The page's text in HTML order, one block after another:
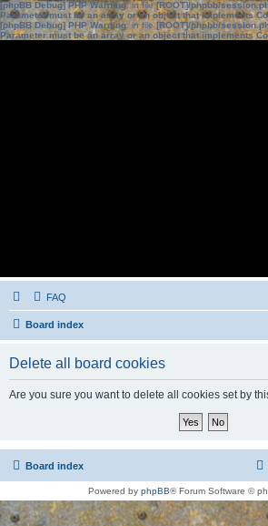
[phpBB Debug] PHP Warning: in file[ROOT]/phpbb/
Parameter must be an array or an object that implements
[phpBB Debug] PHP Warning: in file[ROOT]/phpbb/
Parameter must be an array or an object that implements
FAQ
Board index
Delete all board cookies
Are you sure you want to delete all cookies set by
Board index
Powered by phpBB® Forum Software ©